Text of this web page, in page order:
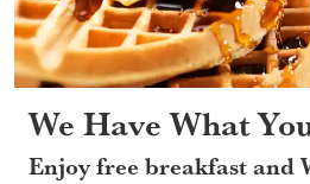
We Have What
Enjoy free breakfast and